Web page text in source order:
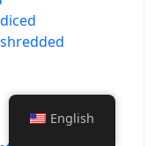
English